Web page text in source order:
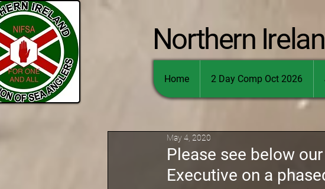
Northern
Home 2 Day Comp Oct 2026
Please see below
Executive on a
May 4, 2020